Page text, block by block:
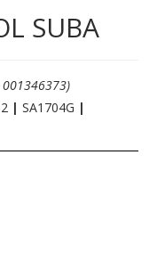
SUBA
| SA1704G |